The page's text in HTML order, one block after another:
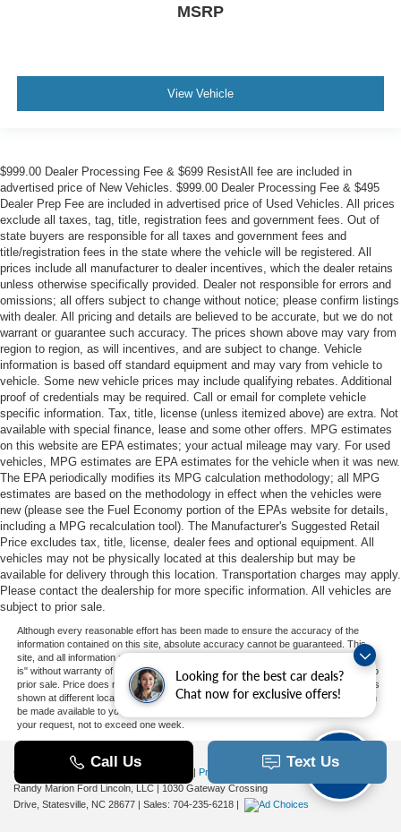
Looking for the best car deals?
Chat now for exclusive offers!
MSRP
View Vehicle
$999.00 Dealer Processing Fee & $699 ResistAll fee are included in
advertised price of New Vehicles. $999.00 Dealer Processing Fee & $495
Dealer Prep Fee are included in advertised price of Used Vehicles. All prices
exclude all taxes, tag, title, registration fees and government fees. Out of
state buyers are responsible for all taxes and government fees and
title/registration fees in the state where the vehicle will be registered. All
prices include all manufacturer to dealer incentives, which the dealer retains
unless otherwise specifically provided. Dealer not responsible for errors and
omissions; all offers subject to change without notice; please confirm listings
with dealer. All pricing and details are believed to be accurate, but we do not
warrant or guarantee such accuracy. The prices shown above may vary from
region to region, as will incentives, and are subject to change. Vehicle
information is based off standard equipment and may vary from vehicle to
vehicle. Some new vehicle prices may include qualifying rebates. Additional
proof of credentials may be required. Call or email for complete vehicle
specific information. Tax, title, license (unless itemized above) are extra. Not
available with special finance, lease and some other offers. MPG estimates
on this website are EPA estimates; your actual mileage may vary. For used
vehicles, MPG estimates are EPA estimates for the vehicle when it was new.
The EPA periodically modifies its MPG calculation methodology; all MPG
estimates are based on the methodology in effect when the vehicles were
new (please see the Fuel Economy portion of the EPAs website for details,
including a MPG recalculation tool). The Manufacturer's Suggested Retail
Price excludes tax, title, license, dealer fees and optional equipment. All
vehicles may not be physically located at this dealership but may be
available for delivery through this location. Transportation charges may apply.
Please contact the dealership for more specific information. All vehicles are
subject to prior sale.
Although every reasonable effort has been made to ensure the accuracy of the
information contained on this site, absolute accuracy cannot be guaranteed. This
site, and all information and materials appearing on it, are presented to the user "as
is" without warranty of any kind, either express or implied. All vehicles are subject to
prior sale. Price does not include applicable tax, title, and license charges. ‡Vehicles
shown at different locations are not currently in our inventory (Not in Stock) but can
be made available to you at our location within a reasonable date from the time of
your request, not to exceed one week.
Copyright © 2026 | Privacy
Additional Disclosures
Randy Marion Ford Lincoln, LLC | 1030 Gateway Crossing
Drive, Statesville, NC 28677 | Sales: 704-235-6218 |